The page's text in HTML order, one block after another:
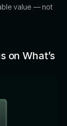
value — not
on What’s